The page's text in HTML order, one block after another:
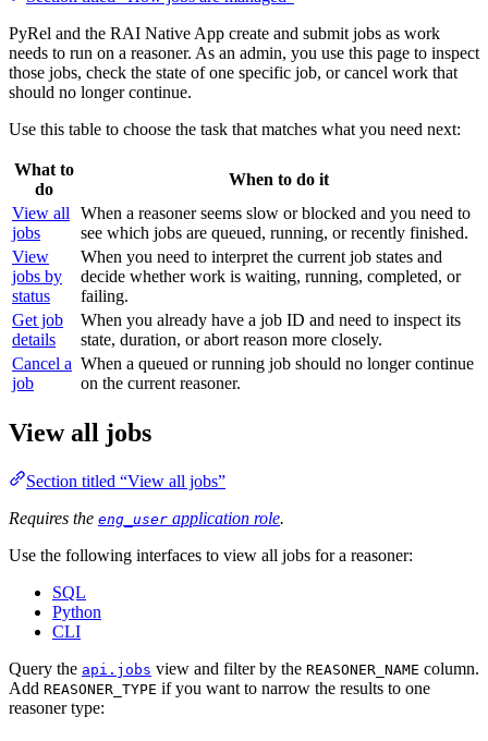
PyRel and the RAI Native App create and submit jobs as work
needs to run on a reasoner. As an admin, you use this page to inspect
those jobs, check the state of one specific job, or cancel work that
should no longer continue.
Use this table to choose the task that matches what you need next:
What to
do
When to do it
View all
jobs
When a reasoner seems slow or blocked and you need to
see which jobs are queued, running, or recently finished.
View
jobs by
status
When you need to interpret the current job states and
decide whether work is waiting, running, completed, or
failing.
Get job
details
When you already have a job ID and need to inspect its
state, duration, or abort reason more closely.
Cancel a
job
When a queued or running job should no longer continue
on the current reasoner.
View all jobs
Section titled “View all jobs”
Requires the eng_user application role.
Use the following interfaces to view all jobs for a reasoner:
SQL
Python
CLI
Query the api.jobs view and filter by the REASONER_NAME column.
Add REASONER_TYPE if you want to narrow the results to one
reasoner type: